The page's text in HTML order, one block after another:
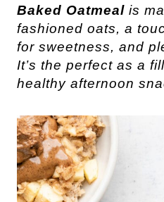
Baked Oatmeal is
fashioned oats, a
for sweetness, and
It’s the perfect as a
healthy afternoon